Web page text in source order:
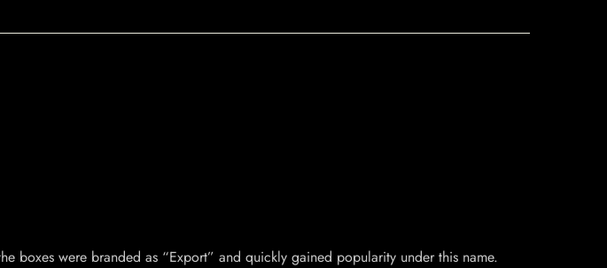
boxes were branded as “Export” and quickly gained popularity under this name.